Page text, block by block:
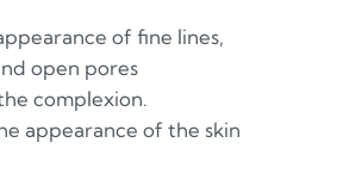
of fine lines,
open pores
complexion.
appearance of the skin